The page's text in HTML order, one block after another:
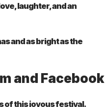
laughter, and an
and as bright as the
and Facebook
of this joyous festival.